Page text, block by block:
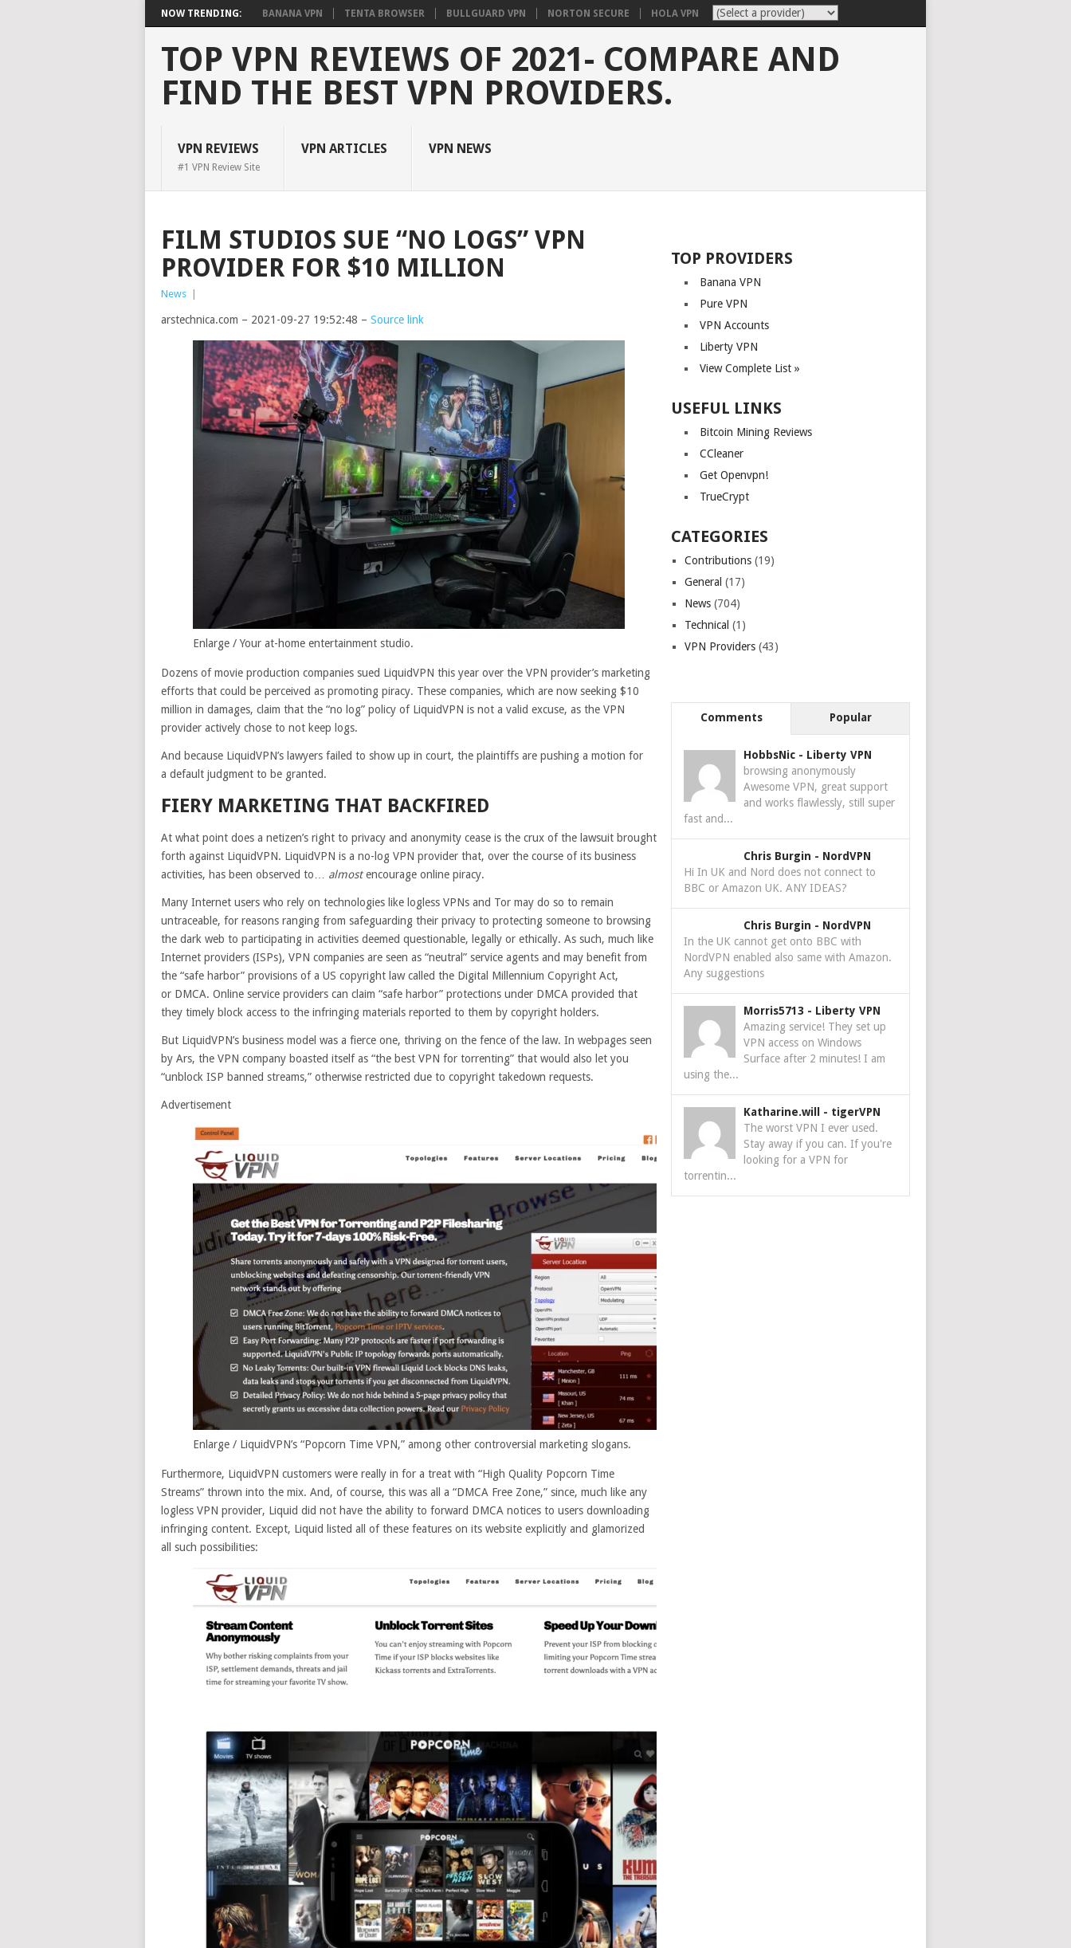
NOW TRENDING: BANANA VPN TENTA BROWSER BULLGUARD VPN NORTON SECURE HOLA VPN
TOP VPN REVIEWS OF 2021- COMPARE AND
FIND THE BEST VPN PROVIDERS.
VPN REVIEWS
#1 VPN Review Site
VPN ARTICLES VPN NEWS
FILM STUDIOS SUE “NO LOGS” VPN
PROVIDER FOR $10 MILLION
News
arstechnica.com – 2021-09-27 19:52:48 – Source link
Enlarge / Your at-home entertainment studio.
Dozens of movie production companies sued LiquidVPN this year over the VPN provider’s marketing
efforts that could be perceived as promoting piracy. These companies, which are now seeking $10
million in damages, claim that the “no log” policy of LiquidVPN is not a valid excuse, as the VPN
provider actively chose to not keep logs.
And because LiquidVPN’s lawyers failed to show up in court, the plaintiffs are pushing a motion for
a default judgment to be granted.
FIERY MARKETING THAT BACKFIRED
At what point does a netizen’s right to privacy and anonymity cease is the crux of the lawsuit brought
forth against LiquidVPN. LiquidVPN is a no-log VPN provider that, over the course of its business
activities, has been observed to… almostencourage online piracy.
Many Internet users who rely on technologies like logless VPNs and Tor may do so to remain
untraceable, for reasons ranging from safeguarding their privacy to protecting someone to browsing
the dark web to participating in activities deemed questionable, legally or ethically. As such, much like
Internet providers (ISPs), VPN companies are seen as “neutral” service agents and may benefit from
the “safe harbor” provisions of a US copyright law called the Digital Millennium Copyright Act,
or DMCA. Online service providers can claim “safe harbor” protections under DMCA provided that
they timely block access to the infringing materials reported to them by copyright holders.
But LiquidVPN’s business model was a fierce one, thriving on the fence of the law. In webpages seen
by Ars, the VPN company boasted itself as “the best VPN for torrenting” that would also let you
“unblock ISP banned streams,” otherwise restricted due to copyright takedown requests.
Advertisement
Enlarge / LiquidVPN’s “Popcorn Time VPN,” among other controversial marketing slogans.
Furthermore, LiquidVPN customers were really in for a treat with “High Quality Popcorn Time
Streams” thrown into the mix. And, of course, this was all a “DMCA Free Zone,” since, much like any
logless VPN provider, Liquid did not have the ability to forward DMCA notices to users downloading
infringing content. Except, Liquid listed all of these features on its website explicitly and glamorized
all such possibilities:
TOP PROVIDERS
Banana VPN
Pure VPN
VPN Accounts
Liberty VPN
View Complete List »
USEFUL LINKS
Bitcoin Mining Reviews
CCleaner
Get Openvpn!
TrueCrypt
CATEGORIES
Contributions (19)
General (17)
News (704)
Technical (1)
VPN Providers (43)
Comments Popular
HobbsNic - Liberty VPN
browsing anonymously
Awesome VPN, great support
and works flawlessly, still super
fast and...
Chris Burgin - NordVPN
Hi In UK and Nord does not connect to
BBC or Amazon UK. ANY IDEAS?
Chris Burgin - NordVPN
In the UK cannot get onto BBC with
NordVPN enabled also same with Amazon.
Any suggestions
Morris5713 - Liberty VPN
Amazing service! They set up
VPN access on Windows
Surface after 2 minutes! I am
using the...
Katharine.will - tigerVPN
The worst VPN I ever used.
Stay away if you can. If you're
looking for a VPN for
torrentin...